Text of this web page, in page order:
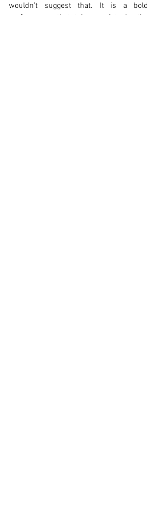
wouldn’t suggest that. It is a bold
performance that takes anxiety by the